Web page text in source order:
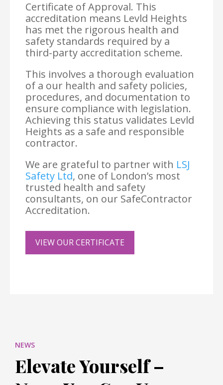
Certificate of Approval. This
accreditation means Levld Heights
has met the rigorous health and
safety standards required by a
third-party accreditation scheme.
This involves a thorough evaluation
of a our health and safety policies,
procedures, and documentation to
ensure compliance with legislation.
Achieving this status validates Levld
Heights as a safe and responsible
contractor.
We are grateful to partner with LSJ
Safety Ltd, one of London’s most
trusted health and safety
consultants, on our SafeContractor
Accreditation.
VIEW OUR CERTIFICATE
NEWS
Elevate Yourself –